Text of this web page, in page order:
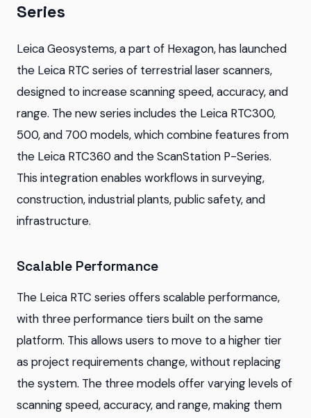
Series
Leica Geosystems, a part of Hexagon, has launched
the Leica RTC series of terrestrial laser scanners,
designed to increase scanning speed, accuracy, and
range. The new series includes the Leica RTC300,
500, and 700 models, which combine features from
the Leica RTC360 and the ScanStation P-Series.
This integration enables workflows in surveying,
construction, industrial plants, public safety, and
infrastructure.
Scalable Performance
The Leica RTC series offers scalable performance,
with three performance tiers built on the same
platform. This allows users to move to a higher tier
as project requirements change, without replacing
the system. The three models offer varying levels of
scanning speed, accuracy, and range, making them